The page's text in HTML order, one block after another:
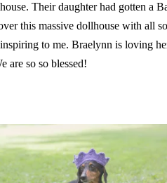
Their daughter had gotten a
this massive dollhouse with all
to me. Braelynn is loving
are so so blessed!